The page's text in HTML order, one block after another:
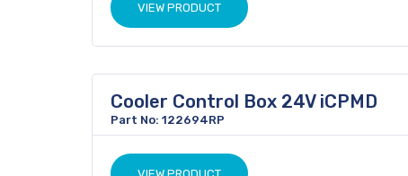
VIEW PRODUCT
Cooler Control Box 24V iCPMD
Part No: 122694RP